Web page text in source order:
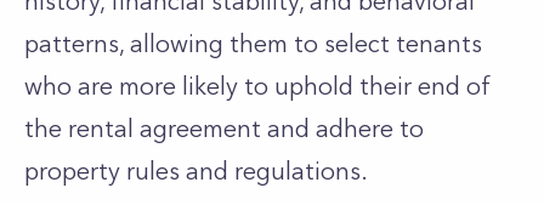
patterns, allowing them to select tenants
who are more likely to uphold their end of
the rental agreement and adhere to
property rules and regulations.